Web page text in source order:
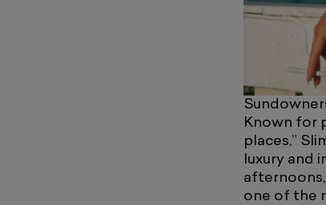
Known for
places,”
luxury and
afternoons,
one of the